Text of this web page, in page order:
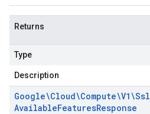
Returns
Type
Description
Google\Cloud\Compute\V1\Ssl
AvailableFeaturesResponse